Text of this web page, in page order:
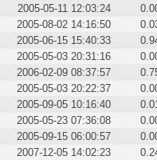
2005-05-11 12:03:24
2005-08-02 14:16:50
2005-06-15 15:40:33
2005-05-03 20:31:16
2006-02-09 08:37:57
2005-05-03 20:22:37
2005-09-05 10:16:40
2005-05-23 07:36:08
2005-09-15 06:00:57
2007-12-05 14:02:23